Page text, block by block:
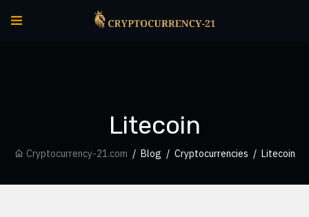
Litecoin
Cryptocurrency-21.com Blog Cryptocurrencies Litecoin